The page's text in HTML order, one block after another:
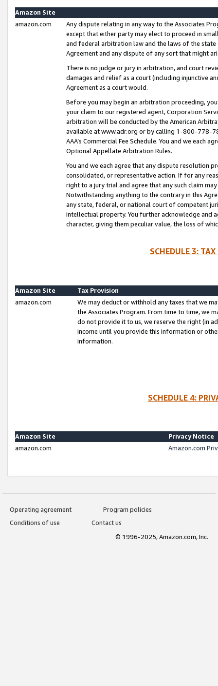
Amazon Site
amazon.com
Any dispute relating in any way to the Associates
except that either party may elect to proceed in
and federal arbitration law and the laws of the
Agreement and any dispute of any sort that might
There is no judge or jury in arbitration, and court
damages and relief as a court (including injunctive
Agreement as a court would.
Before you may begin an arbitration proceeding,
your claim to our registered agent, Corporation
arbitration will be conducted by the American
available at www.adr.org or by calling 1-800-778-
AAA’s Commercial Fee Schedule. You and we each
Optional Appellate Arbitration Rules.
You and we each agree that any dispute resolution
consolidated, or representative action. If for any
right to a jury trial and agree that any such claim
Notwithstanding anything to the contrary in this
any state, federal, or national court of competent
intellectual property. You further acknowledge and
character, giving them peculiar value, the loss of
SCHEDULE 3:
Amazon Site
Tax Provision
amazon.com
We may deduct or withhold any taxes that we
the Associates Program. From time to time, we
do not provide it to us, we reserve the right (in
income until you provide this information or
information.
SCHEDULE 4:
Amazon Site
Privacy Notice
amazon.com
Amazon.com
Operating agreement
Program policies
Conditions of use
Contact us
© 1996-2025, Amazon.com, Inc.